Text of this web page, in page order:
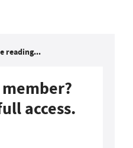
reading...
access.